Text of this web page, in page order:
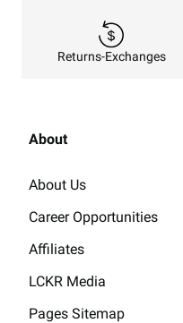
Returns-Exchanges
About
About Us
Career Opportunities
Affiliates
LCKR Media
Pages Sitemap